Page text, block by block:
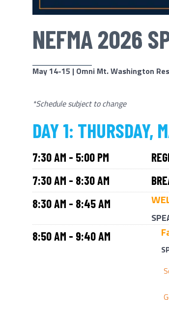
NEFMA 2026
May 14-15 | Omni Mt. Washington
*Schedule subject to change
DAY 1: THURSDAY,
7:30 AM - 5:00 PM
7:30 AM - 8:30 AM
8:30 AM - 8:45 AM
8:50 AM - 9:40 AM